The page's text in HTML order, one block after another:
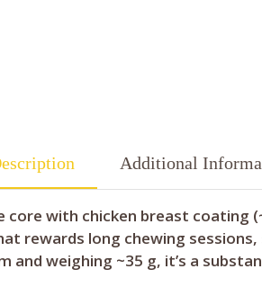
Additional
core with chicken breast
rewards long chewing
weighing ~35 g, it’s a